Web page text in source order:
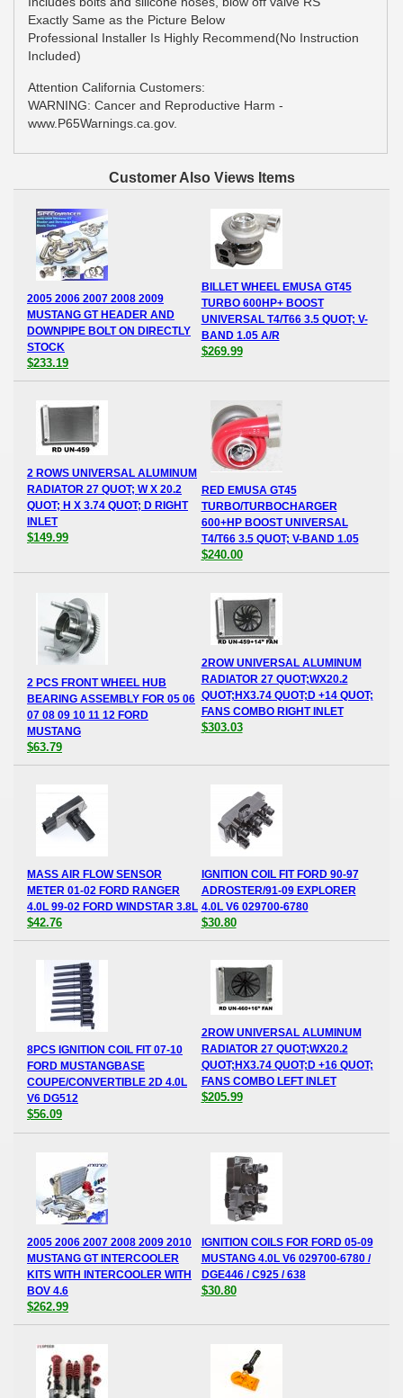
Exactly Same as the Picture Below
Professional Installer Is Highly Recommend(No Instruction
Included)
Attention California Customers:
WARNING: Cancer and Reproductive Harm -
www.P65Warnings.ca.gov.
Customer Also Views Items
2005 2006 2007 2008 2009
MUSTANG GT HEADER AND
DOWNPIPE BOLT ON DIRECTLY
STOCK
$233.19
BILLET WHEEL EMUSA GT45
TURBO 600HP+ BOOST
UNIVERSAL T4/T66 3.5 QUOT; V-
BAND 1.05 A/R
$269.99
2 ROWS UNIVERSAL ALUMINUM
RADIATOR 27 QUOT; W X 20.2
QUOT; H X 3.74 QUOT; D RIGHT
INLET
$149.99
RED EMUSA GT45
TURBO/TURBOCHARGER
600+HP BOOST UNIVERSAL
T4/T66 3.5 QUOT; V-BAND 1.05
$240.00
2 PCS FRONT WHEEL HUB
BEARING ASSEMBLY FOR 05 06
07 08 09 10 11 12 FORD
MUSTANG
$63.79
2ROW UNIVERSAL ALUMINUM
RADIATOR 27 QUOT;WX20.2
QUOT;HX3.74 QUOT;D +14 QUOT;
FANS COMBO RIGHT INLET
$303.03
MASS AIR FLOW SENSOR
METER 01-02 FORD RANGER
4.0L 99-02 FORD WINDSTAR 3.8L
$42.76
IGNITION COIL FIT FORD 90-97
ADROSTER/91-09 EXPLORER
4.0L V6 029700-6780
$30.80
8PCS IGNITION COIL FIT 07-10
FORD MUSTANGBASE
COUPE/CONVERTIBLE 2D 4.0L
V6 DG512
$56.09
2ROW UNIVERSAL ALUMINUM
RADIATOR 27 QUOT;WX20.2
QUOT;HX3.74 QUOT;D +16 QUOT;
FANS COMBO LEFT INLET
$205.99
2005 2006 2007 2008 2009 2010
MUSTANG GT INTERCOOLER
KITS WITH INTERCOOLER WITH
BOV 4.6
$262.99
IGNITION COILS FOR FORD 05-09
MUSTANG 4.0L V6 029700-6780 /
DGE446 / C925 / 638
$30.80